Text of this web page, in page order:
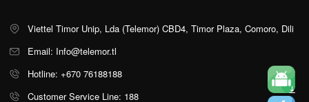
Viettel Timor Unip, Lda (Telemor) CBD4, Timor Plaza, Comoro, Dili
Email: Info@telemor.tl
Hotline: +670 76188188
Customer Service Line: 188